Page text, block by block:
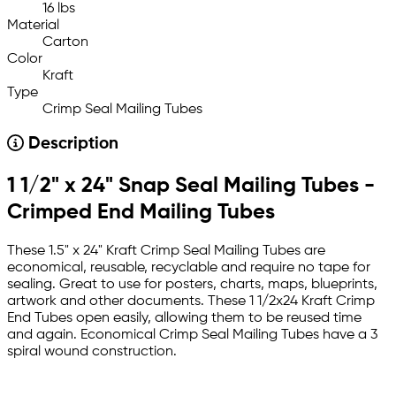
16 lbs
Material
Carton
Color
Kraft
Type
Crimp Seal Mailing Tubes
Description
1 1/2" x 24" Snap Seal Mailing Tubes -
Crimped End Mailing Tubes
These 1.5" x 24" Kraft Crimp Seal Mailing Tubes are
economical, reusable, recyclable and require no tape for
sealing. Great to use for posters, charts, maps, blueprints,
artwork and other documents. These 1 1/2x24 Kraft Crimp
End Tubes open easily, allowing them to be reused time
and again. Economical Crimp Seal Mailing Tubes have a 3
spiral wound construction.